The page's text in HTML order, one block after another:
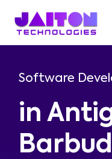
+91
Software
in